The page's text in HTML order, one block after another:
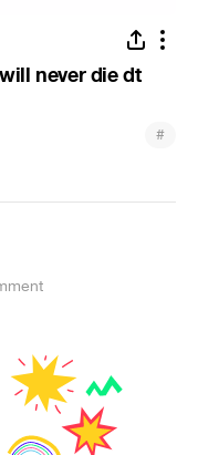
never die dt
#